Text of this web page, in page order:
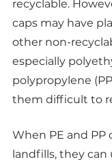
recyclable.
caps may have
other non-
especially
polypropylene
them difficult to
When PE and PP
landfills, they